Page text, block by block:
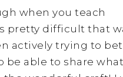
when you teach
pretty difficult that
actively trying to
be able to share what